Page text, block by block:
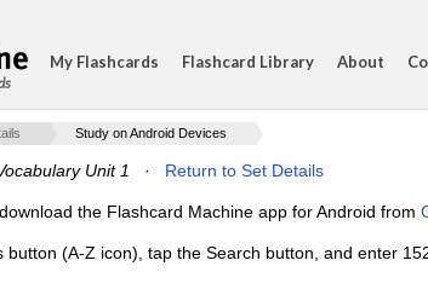
My Flashcards Flashcard Library About
Study on Android Devices
Unit 1 · Return to Set Details
the Flashcard Machine app for Android from
(A-Z icon), tap the Search button, and enter